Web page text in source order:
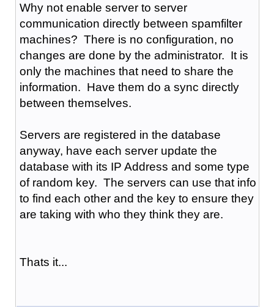
Why not enable server to server
communication directly between spamfilter
machines? There is no configuration, no
changes are done by the administrator. It is
only the machines that need to share the
information. Have them do a sync directly
between themselves.
Servers are registered in the database
anyway, have each server update the
database with its IP Address and some type
of random key. The servers can use that info
to find each other and the key to ensure they
are taking with who they think they are.
Thats it...